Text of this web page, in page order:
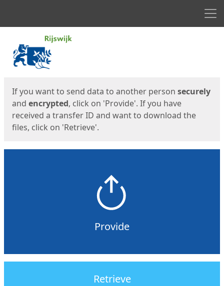
If you want to send data to another person securely
and encrypted, click on 'Provide'. If you have
received a transfer ID and want to download the
files, click on 'Retrieve'.
Provide
Retrieve